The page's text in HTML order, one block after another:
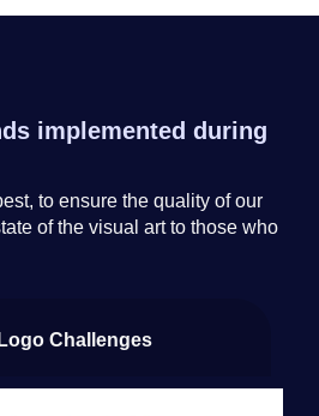
implemented during
to ensure the quality of our
of the visual art to those who
Challenges